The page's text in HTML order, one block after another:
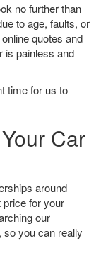
no further than
to age, faults, or
quotes and
is painless and
time for us to
Car
around
price for your
our
so you can really